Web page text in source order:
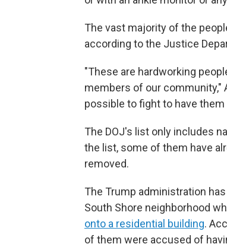
The vast majority of the
according to the Justice
"These are hardworking
members of our community,"
possible to fight to have
The DOJ's list only includes
the list, some of them have
removed.
The Trump administration
South Shore neighborhood
onto a residential building.
of them were accused of